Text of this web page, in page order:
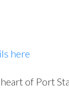
here
of Port